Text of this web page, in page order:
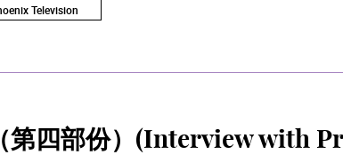
Television
第四部份）(Interview with